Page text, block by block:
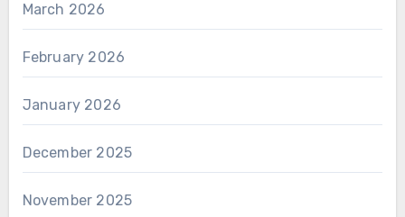
March 2026
February 2026
January 2026
December 2025
November 2025